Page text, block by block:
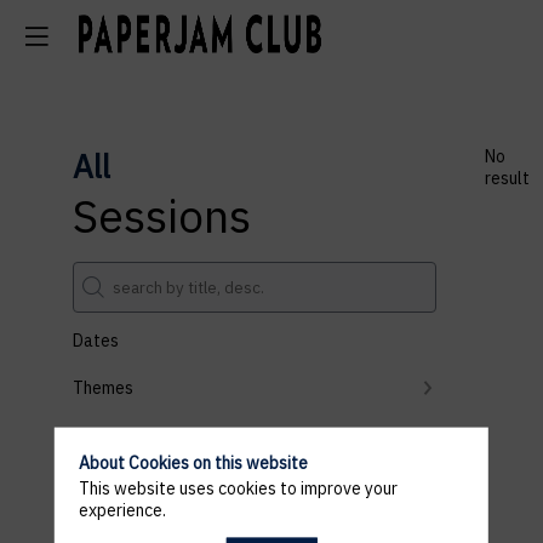
All
Sessions
Dates
Themes
Clear all filters
No
result
About Cookies on this website
This website uses cookies to improve your
experience.